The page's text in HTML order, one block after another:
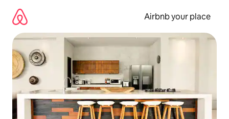
content
Airbnb your place